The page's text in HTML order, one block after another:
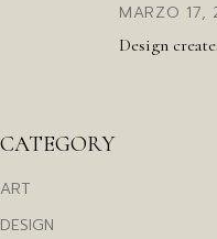
MARZO 17,
Design
CATEGORY
ART
DESIGN